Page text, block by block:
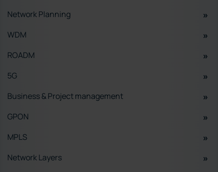
Network Planning
WDM
ROADM
5G
Business & Project management
GPON
MPLS
Network Layers